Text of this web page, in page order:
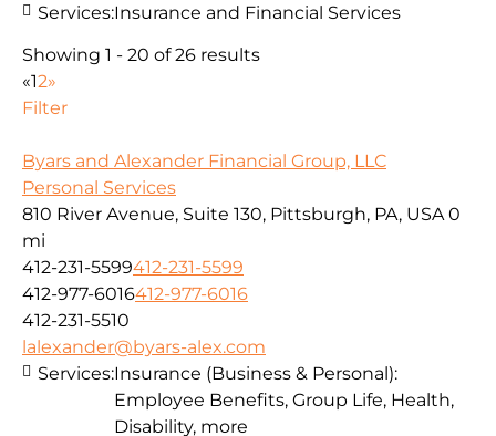
Services:Insurance and Financial Services
Showing 1 - 20 of 26 results
«12»
Filter
Byars and Alexander Financial Group, LLC
Personal Services
810 River Avenue, Suite 130, Pittsburgh, PA, USA 0
mi
412-231-5599412-231-5599
412-977-6016412-977-6016
412-231-5510
lalexander@byars-alex.com
Services:Insurance (Business & Personal):
Employee Benefits, Group Life, Health,
Disability, more